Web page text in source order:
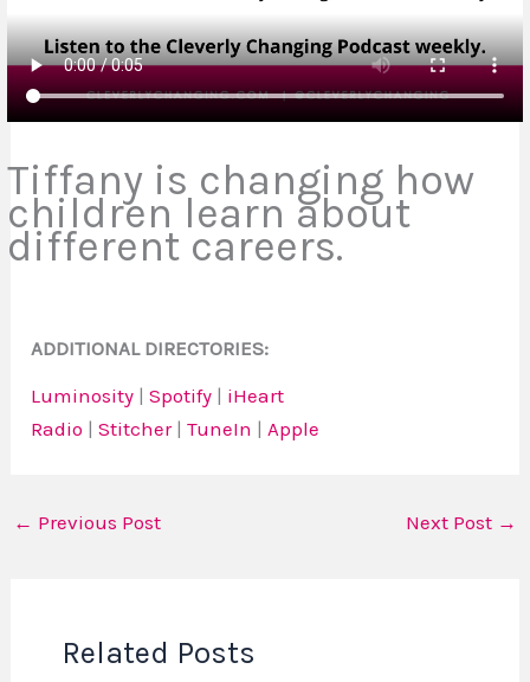
Tiffany is changing how
children learn about
different careers.
ADDITIONAL DIRECTORIES:
Luminosity |Spotify | iHeart
Radio |Stitcher|TuneIn | Apple
← Previous Post Next Post →
Related Posts